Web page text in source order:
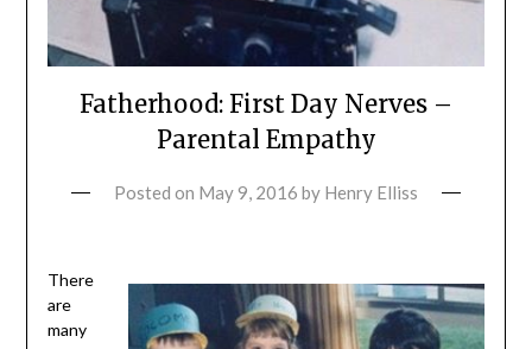
Fatherhood: First Day Nerves –
Parental Empathy
Posted on May 9, 2016 by Henry Elliss
There
are
many